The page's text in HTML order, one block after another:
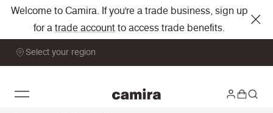
Welcome to Camira. If you're a trade business, sign up
for a trade account to access trade benefits.
Select your region